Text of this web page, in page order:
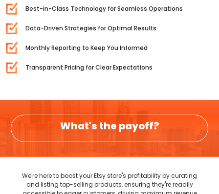
Best-in-Class Technology for Seamless Operations
Data-Driven Strategies for Optimal Results
Monthly Reporting to Keep You Informed
Transparent Pricing for Clear Expectations
What's the payoff?
We're here to boost your Etsy store's profitability by curating
and listing top-selling products, ensuring they're readily